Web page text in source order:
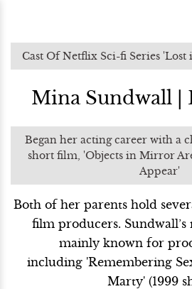
Cast Of Netflix Sci-fi Series 'Lost
Mina Sundwall |
Began her acting career with a
short film, 'Objects in Mirror
Appear'
Both of her parents hold
film producers. Sundwall’s
mainly known for
including 'Remembering
Marty' (1999